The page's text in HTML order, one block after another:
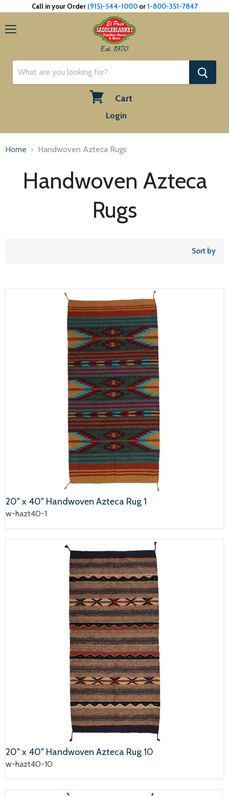
Call in your Order (915)-544-1000or1-800-351-7847
Est. 1970
Cart
Login
Home Handwoven Azteca Rugs
Handwoven Azteca
Rugs
Sort by
20" x 40" Handwoven Azteca Rug 1
w-hazt40-1
20" x 40" Handwoven Azteca Rug 10
w-hazt40-10